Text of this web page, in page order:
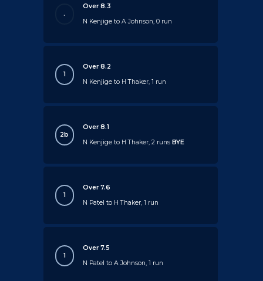
.
Over 8.3
N Kenjige to A Johnson, 0 run
1
Over 8.2
N Kenjige to H Thaker, 1 run
2b
Over 8.1
N Kenjige to H Thaker, 2 runsBYE
1
Over 7.6
N Patel to H Thaker, 1 run
1
Over 7.5
N Patel to A Johnson, 1 run